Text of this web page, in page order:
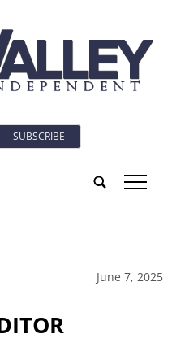
SUBSCRIBE
tap
June 7, 2025